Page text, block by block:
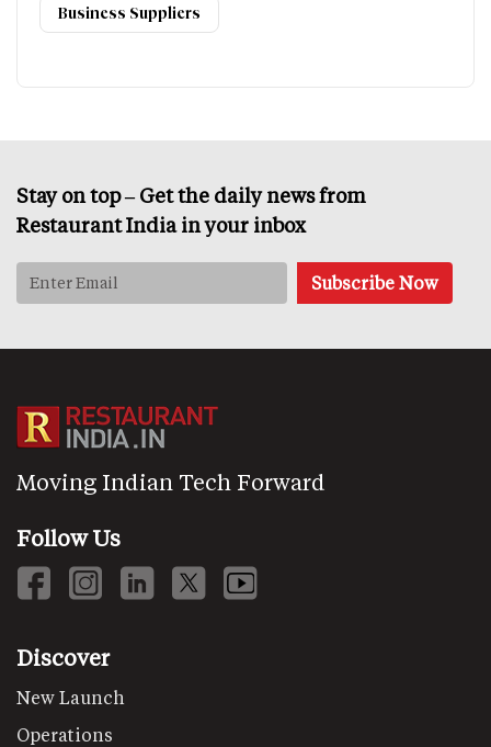
Business Suppliers
Stay on top – Get the daily news from
Restaurant India in your inbox
Moving Indian Tech Forward
Follow Us
Discover
New Launch
Operations